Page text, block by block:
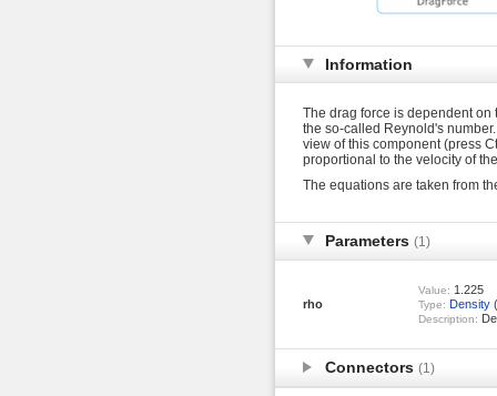
Information
The drag force is dependent on
the so-called Reynold's
view of this component (press
proportional to the velocity of
The equations are taken from
Parameters (1)
rho
Value: 1.225
Type: Density
Description:
Connectors (1)